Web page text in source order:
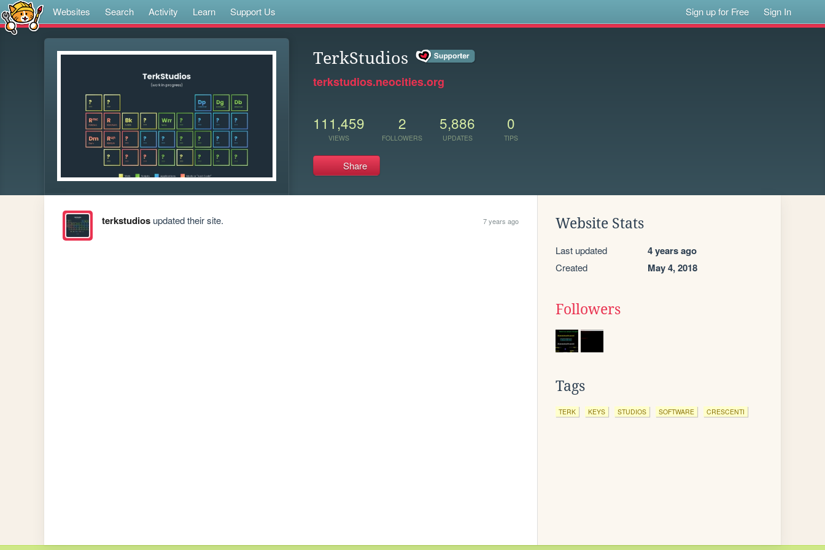
Websites Search Activity Learn Support Us Sign up for Free Sign In
TerkStudios
terkstudios.neocities.org
111,459
VIEWS
2
FOLLOWERS
5,886
UPDATES
0
TIPS
Share
terkstudiosupdated their site. 7 years ago Website Stats
Last updated 4 years ago
Created May 4, 2018
Followers
Tags
TERK KEYS STUDIOS SOFTWARE CRESCENTI